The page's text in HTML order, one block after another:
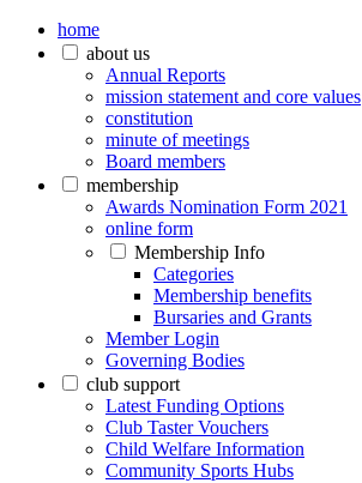
home
about us
Annual Reports
mission statement and core values
constitution
minute of meetings
Board members
membership
Awards Nomination Form 2021
online form
Membership Info
Categories
Membership benefits
Bursaries and Grants
Member Login
Governing Bodies
club support
Latest Funding Options
Club Taster Vouchers
Child Welfare Information
Community Sports Hubs